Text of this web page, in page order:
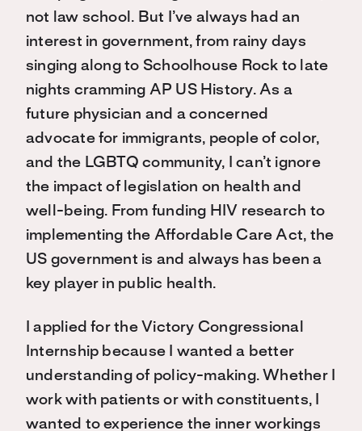
not law school. But I’ve always had an
interest in government, from rainy days
singing along to Schoolhouse Rock to late
nights cramming AP US History. As a
future physician and a concerned
advocate for immigrants, people of color,
and the LGBTQ community, I can’t ignore
the impact of legislation on health and
well-being. From funding HIV research to
implementing the Affordable Care Act, the
US government is and always has been a
key player in public health.
I applied for the Victory Congressional
Internship because I wanted a better
understanding of policy-making. Whether I
work with patients or with constituents, I
wanted to experience the inner workings